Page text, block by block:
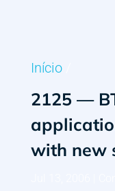
Início
2125 —
with new